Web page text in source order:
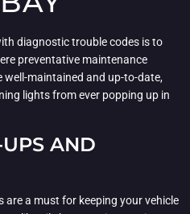
diagnostic trouble codes is to
preventative maintenance
well-maintained and up-to-date,
lights from ever popping up in
AND
are a must for keeping your vehicle